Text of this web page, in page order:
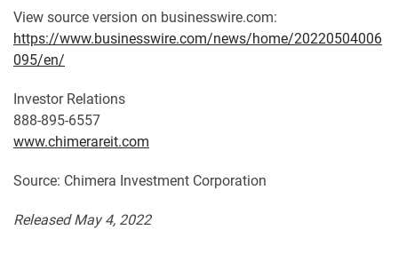
View source version on businesswire.com:
https://www.businesswire.com/news/home/20220504006
095/en/
Investor Relations
888-895-6557
www.chimerareit.com
Source: Chimera Investment Corporation
Released May 4, 2022